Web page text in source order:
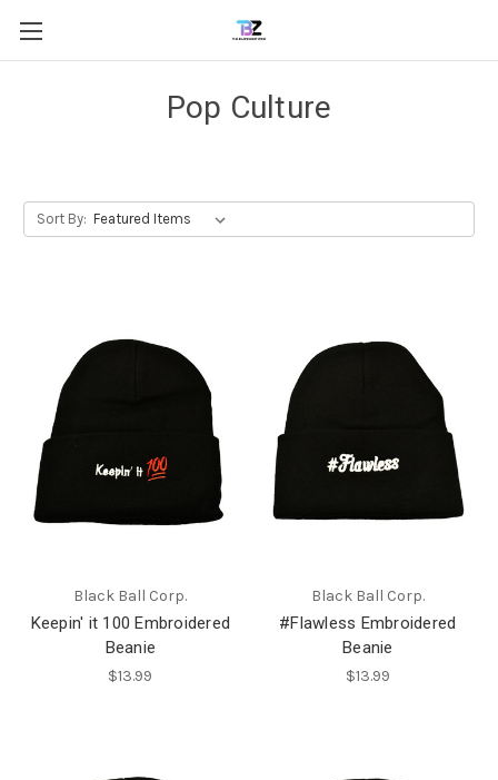
Pop Culture
Sort By:
Black Ball Corp.
Keepin' it 100 Embroidered
Beanie
$13.99
Black Ball Corp.
#Flawless Embroidered
Beanie
$13.99